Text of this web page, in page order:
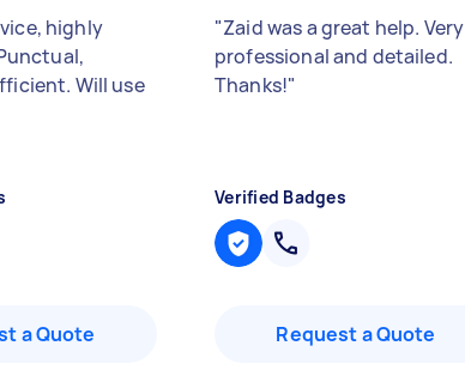
highly
Will use
a Quote
"Zaid was a great help. Very
professional and detailed.
Thanks!"
Verified Badges
Request a Quote